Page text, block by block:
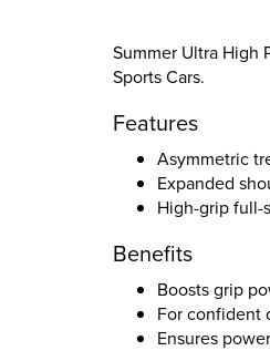
Summer Ultra High
Sports Cars.
Features
Asymmetric
Expanded
High-grip full-
Benefits
Boosts grip
For confident
Ensures